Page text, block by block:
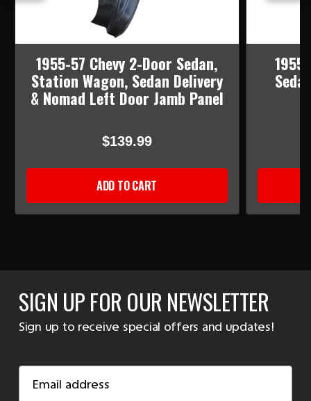
1955-57 Chevy 2-Door Sedan,
Station Wagon, Sedan Delivery
& Nomad Left Door Jamb Panel
$139.99
ADD TO CART
SIGN UP FOR OUR NEWSLETTER
Sign up to receive special offers and updates!
Address